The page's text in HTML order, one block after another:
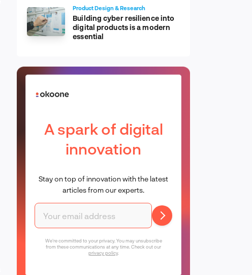
Product Design & Research
Building cyber resilience into
digital products is a modern
essential
A spark of digital
innovation
Stay on top of innovation with the latest
articles from our experts.
We're committed to your privacy. You may unsubscribe
from these communications at any time. Check out our
privacy policy.